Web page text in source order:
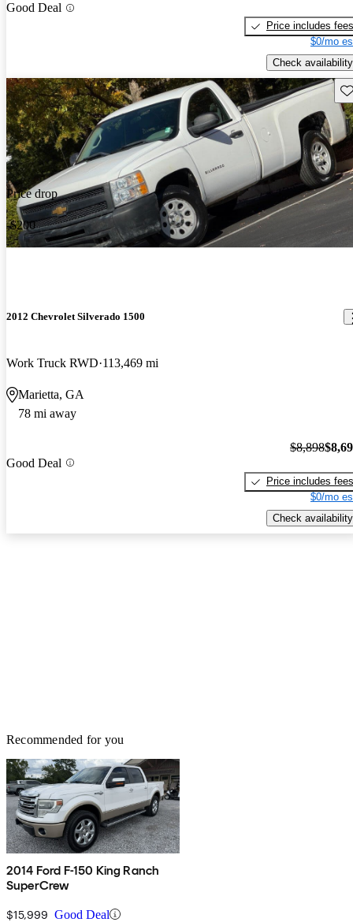
Good Deal
Price includes fees
$0/mo
Check availability
Price drop
-$200
2012 Chevrolet Silverado 1500
Work Truck RWD 113,469 mi
Marietta, GA
78 mi away
Good Deal
$8,898
Price includes fees
$0/mo
Check availability
Recommended for you
2014 Ford F-150 King Ranch
SuperCrew
$15,999 Good Deal